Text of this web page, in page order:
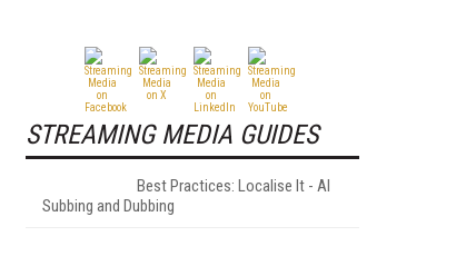
STREAMING MEDIA GUIDES
Best Practices: Localise It - AI
Subbing and Dubbing